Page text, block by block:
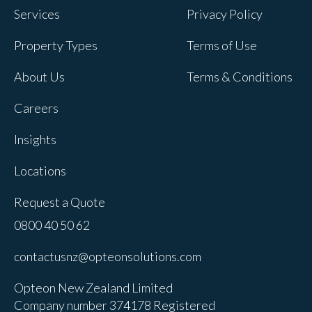
Services
Property Types
About Us
Careers
Insights
Locations
Request a Quote
Privacy Policy
Terms of Use
Terms & Conditions
0800 40 50 62
contactusnz@opteonsolutions.com
Opteon New Zealand Limited
Company number 374178 Registered